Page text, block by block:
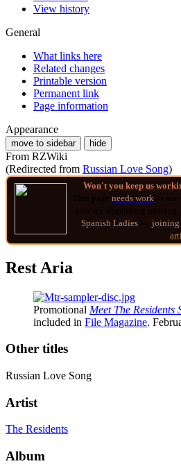
View history
General
What links here
Related changes
Printable version
Permanent link
Page information
Appearance
move to sidebar hide
From RZWiki
(Redirected from Russian Love Song)
Won't you keep us
needs work
Spanish Ladies
joining
Rest Aria
Promotional Meet The Residents
included in File Magazine.
Other titles
Russian Love Song
Artist
The Residents
Album